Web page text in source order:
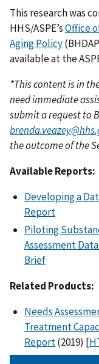
This research was
HHS/ASPE’sOffice
Aging Policy
available at the
*This content is in
need immediate
submit a request to
the outcome of the
Available Reports:
Developing a
Report
Piloting
Assessment
Brief
Related Products:
Needs
Treatment
Report(2019) [